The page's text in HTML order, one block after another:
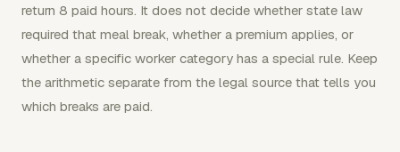
return 8 paid hours. It does not decide whether state law
required that meal break, whether a premium applies, or
whether a specific worker category has a special rule. Keep
the arithmetic separate from the legal source that tells you
which breaks are paid.